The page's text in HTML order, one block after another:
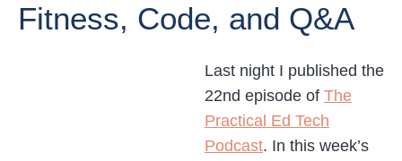
Fitness, Code, and Q&A
Last night I published the
22nd episode of The
Practical Ed Tech
Podcast. In this week’s